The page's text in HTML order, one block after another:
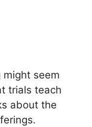
might seem
trials teach
about the